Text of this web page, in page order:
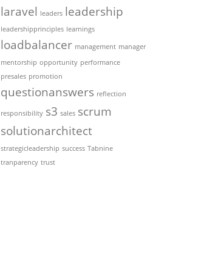
laravel leaders leadership
leadershipprinciples learnings
loadbalancer management manager
mentorship opportunity performance
presales promotion
questionanswers reflection
responsibility s3 sales scrum
solutionarchitect
strategicleadership success Tabnine
tranparency trust